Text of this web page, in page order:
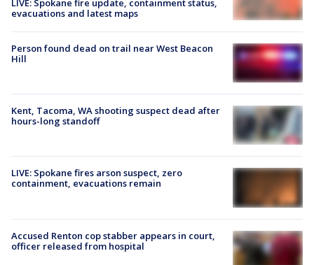
LIVE: Spokane fire update, containment status,
evacuations and latest maps
Person found dead on trail near West Beacon
Hill
Kent, Tacoma, WA shooting suspect dead after
hours-long standoff
LIVE: Spokane fires arson suspect, zero
containment, evacuations remain
Accused Renton cop stabber appears in court,
officer released from hospital